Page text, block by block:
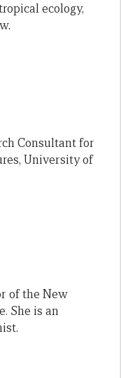
ecology,
Consultant for
University of
of the New
She is an